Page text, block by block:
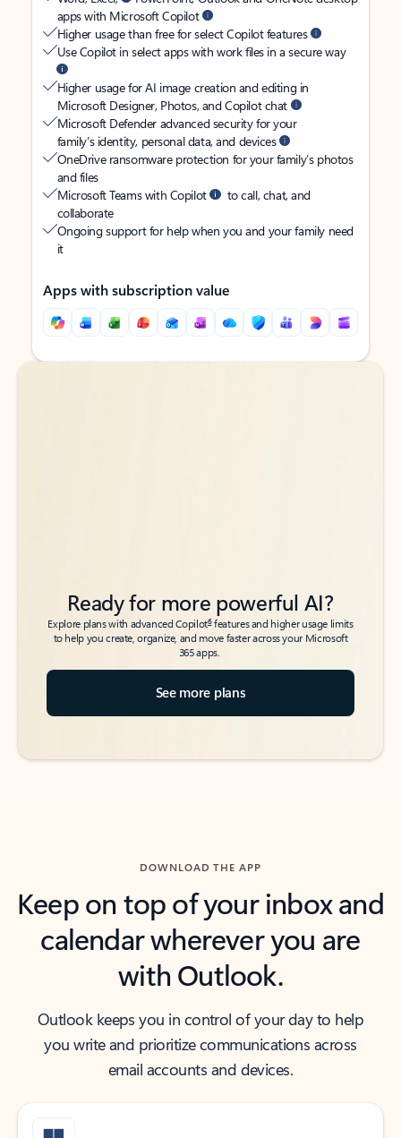
apps with Microsoft Copilot
Higher usage than free for select Copilot features
Use Copilot in select apps with work files in a secure way
Higher usage for AI image creation and editing in
Microsoft Designer, Photos, and Copilot chat
Microsoft Defender advanced security for your
family’s identity, personal data, and devices
OneDrive ransomware protection for your family’s photos
and files
Microsoft Teams with Copilot
to call, chat, and
collaborate
Ongoing support for help when you and your family need
it
Apps with subscription value
Back to tabs
Back to tabs
Ready for more powerful AI?
Explore plans with advanced Copilot6features and higher usage limits
to help you create, organize, and move faster across your Microsoft
365 apps.
See more plans
DOWNLOAD THE APP
Keep on top of your inbox and
calendar wherever you are
with Outlook.
Outlook keeps you in control of your day to help
you write and prioritize communications across
email accounts and devices.